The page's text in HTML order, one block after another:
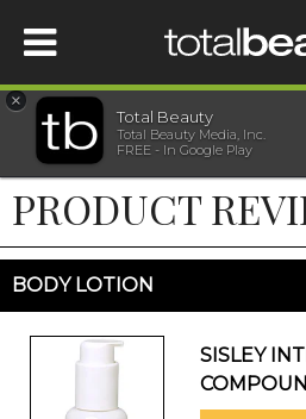
HOME
BEAUTY
WELLNESS
BEAUTY AWARDS
×
Total Beauty
Total Beauty Media, Inc.
FREE - In Google Play
PRODUCT
BODY LOTION
SISLEY